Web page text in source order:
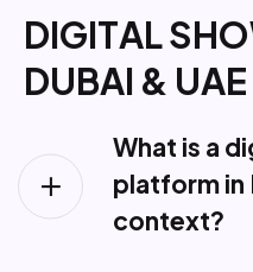
DIGITALSHO
DUBAI & UAE
What is a
platform in
context?